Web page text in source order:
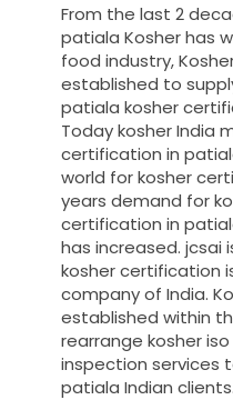
From the last 2
patiala Kosher has
food industry,
established to
patiala kosher
Today kosher India
certification in
world for kosher
years demand for
certification in
has increased. jcsai
kosher certification
company of India.
established within
rearrange kosher
inspection services
patiala Indian clients.